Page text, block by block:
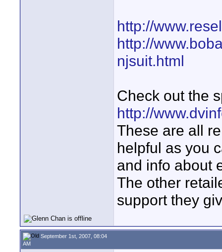
http://
http://
njsuit.html
Check out the
http://
These are all
helpful as you
and info about
The other
support they
September 1st, 2007, 08:04
AM